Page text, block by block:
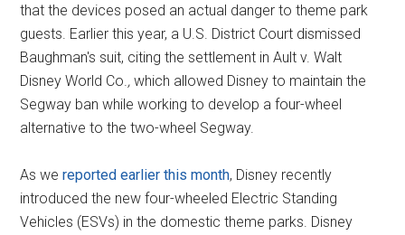
that the devices posed an actual danger to theme park
guests. Earlier this year, a U.S. District Court dismissed
Baughman's suit, citing the settlement in Ault v. Walt
Disney World Co. ,which allowed Disney to maintain the
Segway ban while working to develop a four-wheel
alternative to the two-wheel Segway.
As wereported earlier this month, Disney recently
introduced the new four-wheeled Electric Standing
Vehicles (ESVs) in the domestic theme parks. Disney